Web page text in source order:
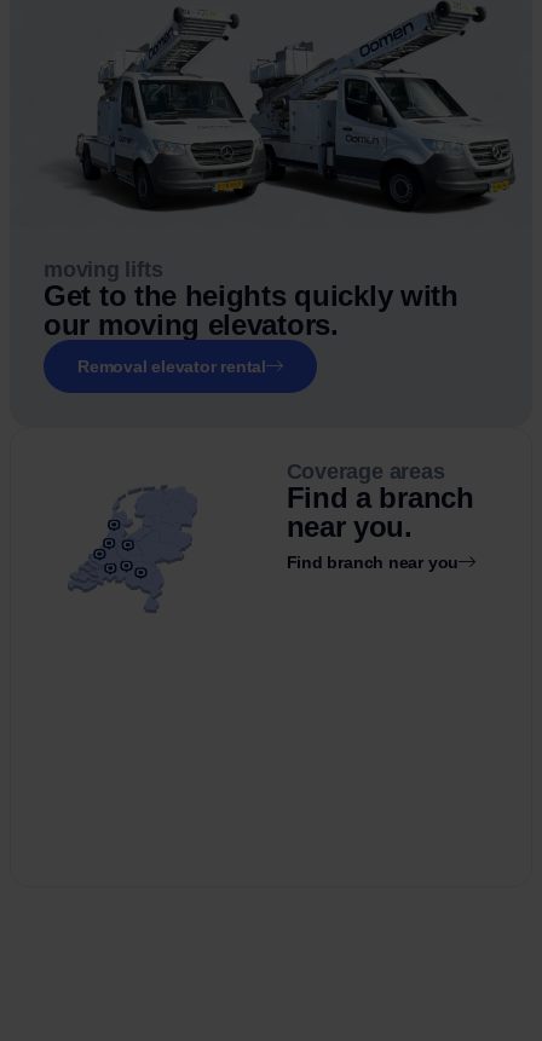
moving lifts
Get to the heights quickly with
our moving elevators.
Removal elevator rental
Coverage areas
Find a branch
near you.
Find branch near you